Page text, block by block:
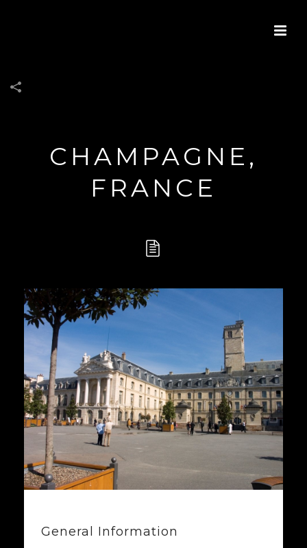
CHAMPAGNE,
FRANCE
General Information